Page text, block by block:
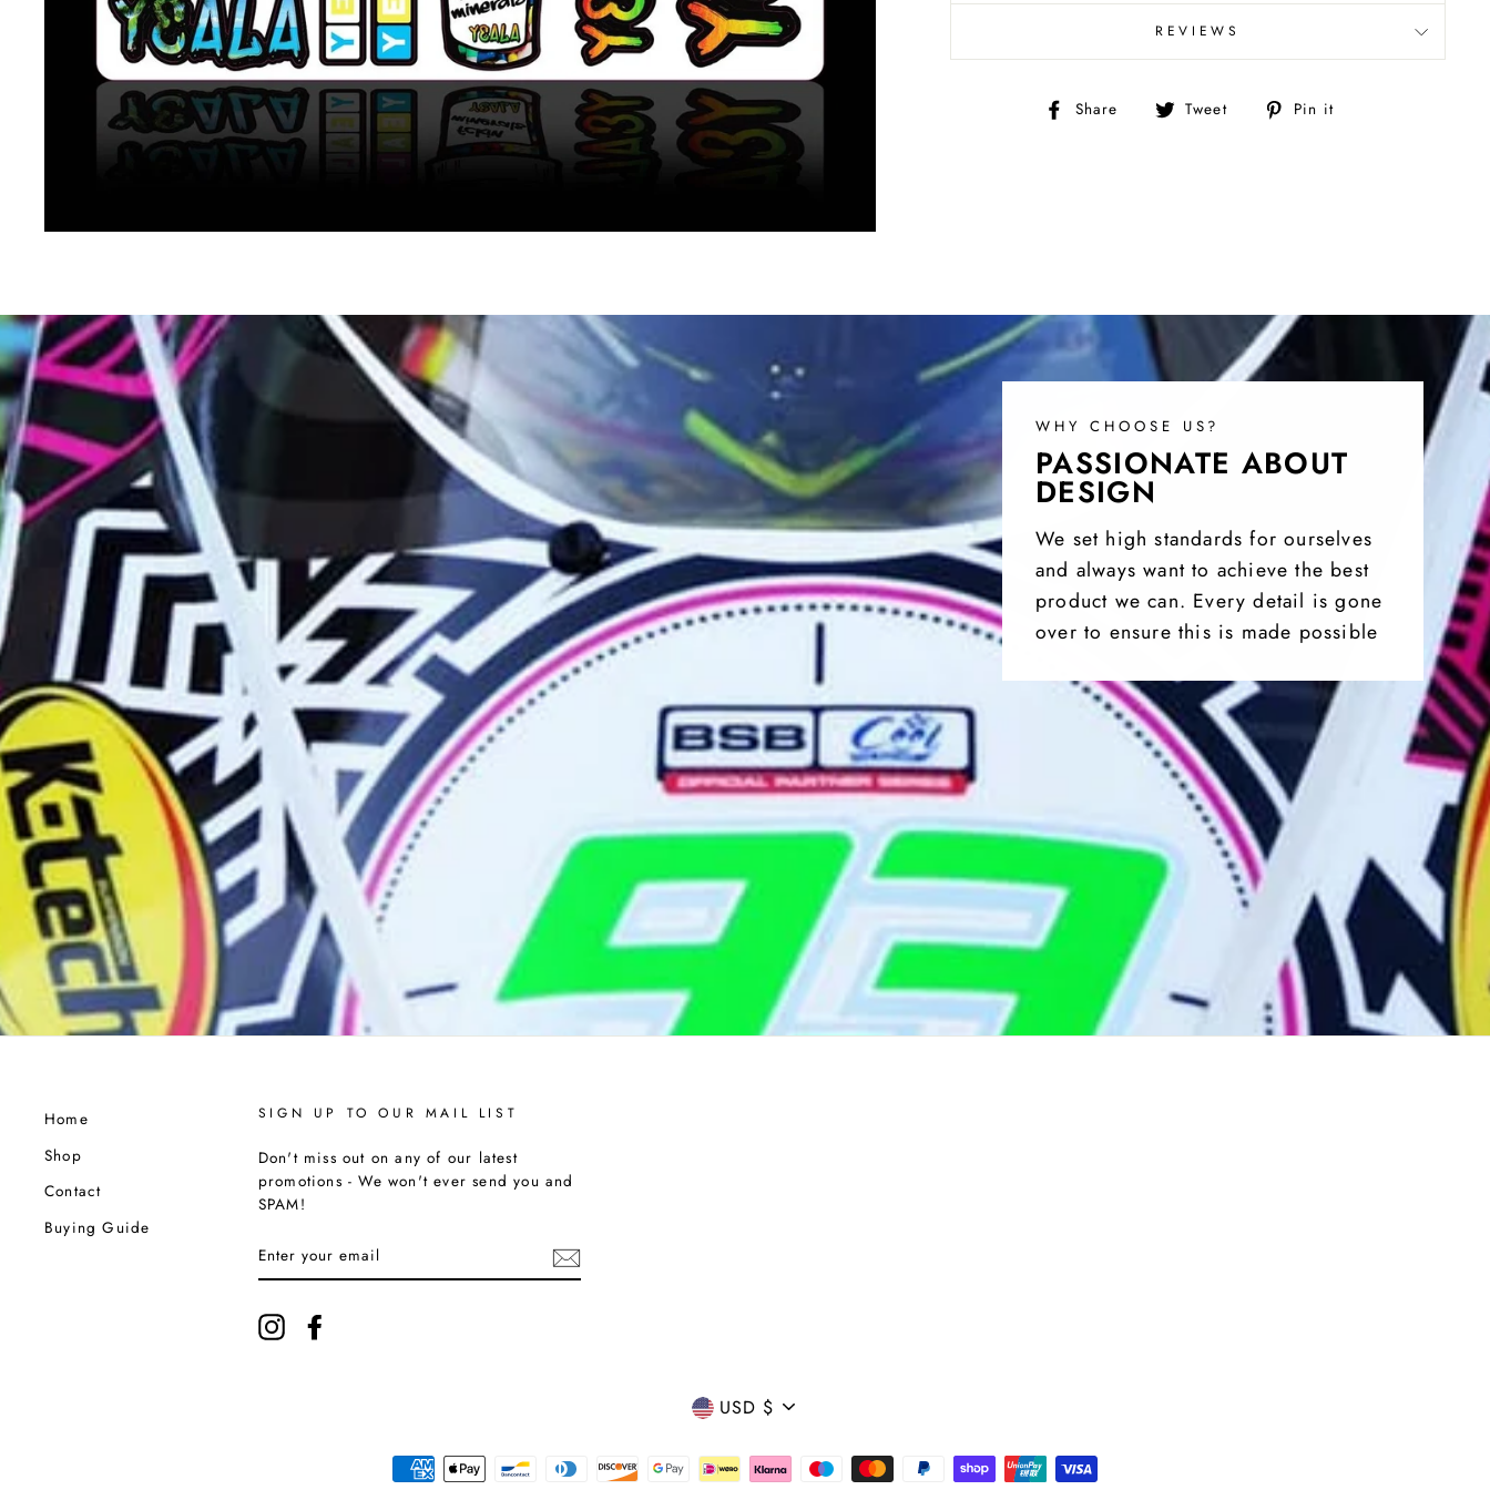
REVIEWS
Share
Share Tweet
Tweet Pin it
WHY CHOOSE US?
PASSIONATE ABOUT
DESIGN
We set high standards for ourselves
and always want to achieve the best
product we can. Every detail is gone
over to ensure this is made possible
Home
Shop
Contact
Buying Guide
SIGN UP TO OUR MAIL LIST
Don't miss out on any of our latest
promotions - We won't ever send you and
SPAM!
YOUR
EMAIL
Instagram
CURRENCY
USD $